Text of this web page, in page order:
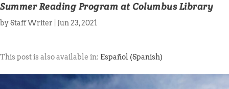
Summer Reading Program at Columbus Library
byStaff Writer Jun 23, 2021
This post is also available in: Español (Spanish)